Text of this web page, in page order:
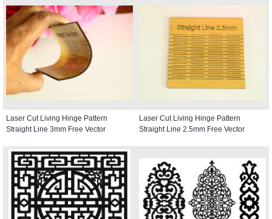
Laser Cut Living Hinge Pattern
Straight Line 3mm Free Vector
Laser Cut Living Hinge Pattern
Straight Line 2.5mm Free Vector